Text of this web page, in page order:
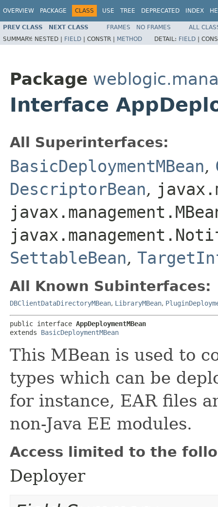
OVERVIEW PACKAGE CLASS USE TREE DEPRECATED INDEX
PREV CLASS NEXT CLASS FRAMES NO FRAMES
ALL
SUMMARY: NESTED | FIELD | CONSTR | METHOD DETAIL: FIELD |
Package
Interface
All Superinterfaces:
BasicDeploymentMBean,
DescriptorBean,
SettableBean,
All Known Subinterfaces:
DBClientDataDirectoryMBean, LibraryMBean,
public interface AppDeploymentMBean
extends BasicDeploymentMBean
This MBean is used to
types which can be
for instance, EAR files
non-Java EE modules.
Access limited to the
Deployer